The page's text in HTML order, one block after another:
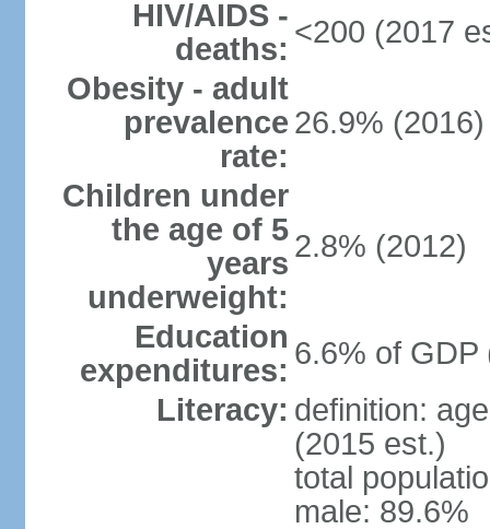
HIV/AIDS -
deaths: <200 (2017
Obesity - adult
prevalence
rate:
26.9% (2016)
Children under
the age of 5
years
underweight:
2.8% (2012)
Education
expenditures: 6.6% of GDP
Literacy: definition:
(2015 est.)
total
male: 89.6%